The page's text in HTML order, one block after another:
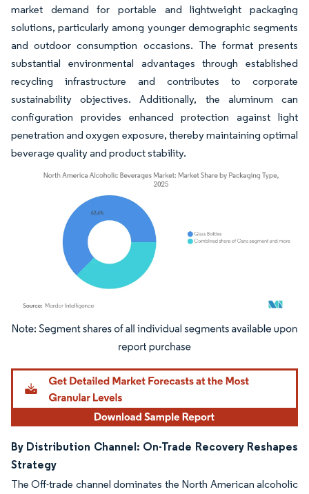
market demand for portable and lightweight packaging
solutions, particularly among younger demographic segments
and outdoor consumption occasions. The format presents
substantial environmental advantages through established
recycling infrastructure and contributes to corporate
sustainability objectives. Additionally, the aluminum can
configuration provides enhanced protection against light
penetration and oxygen exposure, thereby maintaining optimal
beverage quality and product stability.
Image © Mordor Intelligence. Reuse requires attribution under CC BY 4.0.
By Distribution Channel: On-Trade Recovery Reshapes
Strategy
The Off-trade channel dominates the North American alcoholic